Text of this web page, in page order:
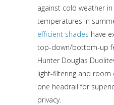
against cold weather
temperatures in
efficient shades have
top-down/bottom-up
Hunter Douglas
light-filtering and room
one headrail for
privacy.